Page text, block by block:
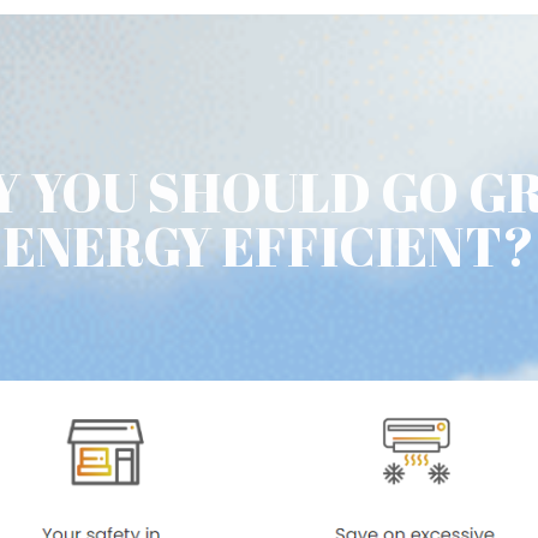
YOU SHOULD GO
ENERGY EFFICIENT?